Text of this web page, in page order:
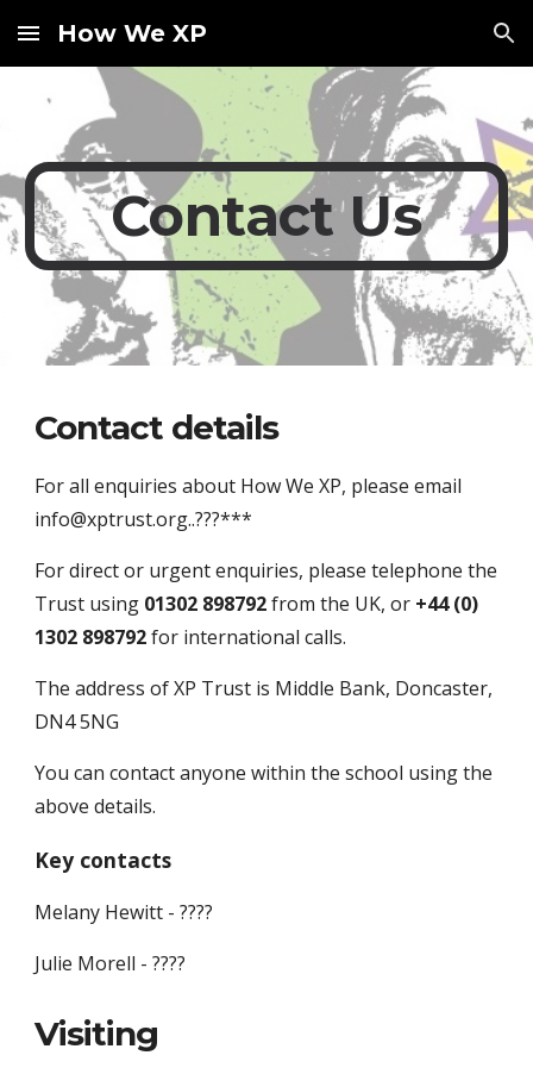
Skip to main content Skip to navigation
How We XP
Contact Us
Contact details
For all enquiries about How We XP, please email
info@xptrust.org..???***
For direct or urgent enquiries, please telephone the
Trust using 01302 898792 from the UK, or +44 (0)
1302 898792 for international calls.
The address of XP Trust is Middle Bank, Doncaster,
DN4 5NG
You can contact anyone within the school using the
above details.
Key contacts
Melany Hewitt - ????
Julie Morell - ????
Visiting